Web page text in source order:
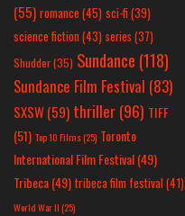
(55) romance(45) sci-fi (39)
science fiction(43) series (37)
Shudder(35) Sundance (118)
Sundance Film Festival (83)
SXSW(59) thriller(96) TIFF
(51) Top 10 Films(25) Toronto
International Film Festival(49)
Tribeca(49) tribeca film festival(41)
World War II(25)